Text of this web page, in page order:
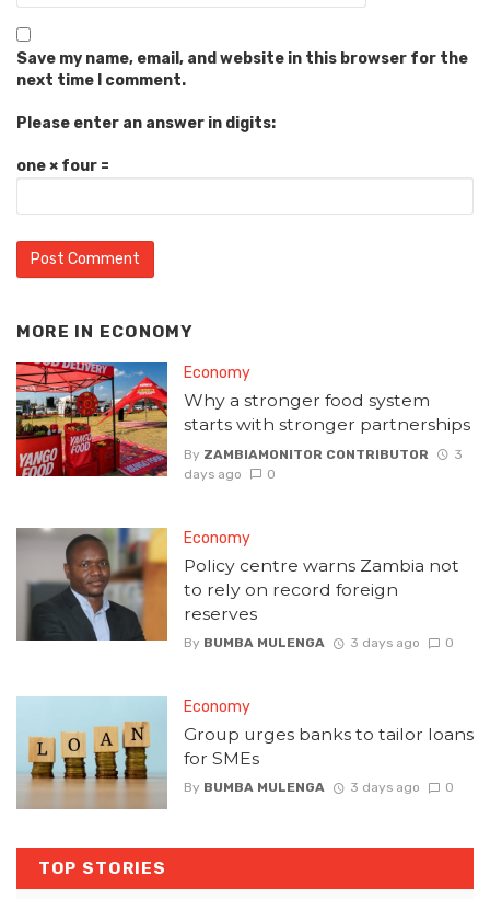
Save my name, email, and website in this browser for the
next time I comment.
Please enter an answer in digits:
one × four =
MORE IN ECONOMY
Economy
Why a stronger food system
starts with stronger partnerships
By ZAMBIAMONITOR CONTRIBUTOR
3
days ago
0
Economy
Policy centre warns Zambia not
to rely on record foreign
reserves
By BUMBA MULENGA 3 days ago 0
Economy
Group urges banks to tailor loans
for SMEs
By BUMBA MULENGA 3 days ago 0
TOP STORIES